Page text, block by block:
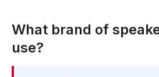
What brand of
use?